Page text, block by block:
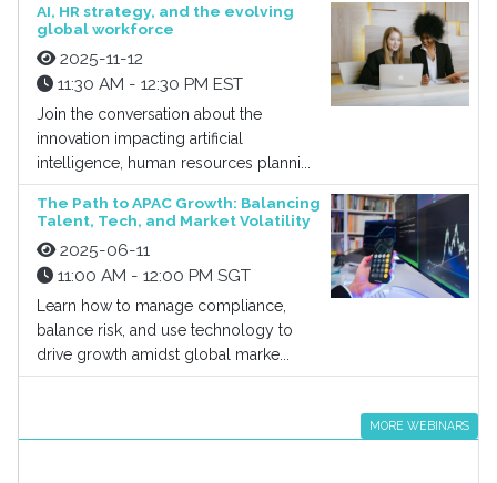
AI, HR strategy, and the evolving
global workforce
2025-11-12
11:30 AM - 12:30 PM EST
Join the conversation about the
innovation impacting artificial
intelligence, human resources planni...
The Path to APAC Growth: Balancing
Talent, Tech, and Market Volatility
2025-06-11
11:00 AM - 12:00 PM SGT
Learn how to manage compliance,
balance risk, and use technology to
drive growth amidst global marke...
MORE WEBINARS